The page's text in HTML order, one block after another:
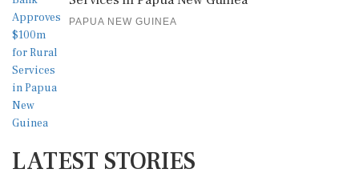
PAPUA NEW GUINEA
LATEST STORIES